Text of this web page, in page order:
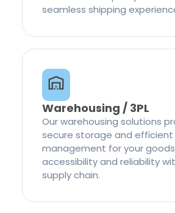
seamless shipping
Warehousing / 3PL
Our warehousing solutions
secure storage and efficient
management for your
accessibility and reliability
supply chain.